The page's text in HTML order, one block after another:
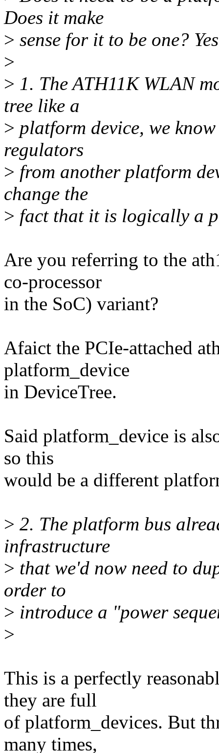
Does it make
> sense for it to be one?
>
> 1. The ATH11K WLAN
tree like a
> platform device, we
regulators
> from another platform
change the
> fact that it is logically a
Are you referring to the
co-processor
in the SoC) variant?
Afaict the PCIe-attached
platform_device
in DeviceTree.
Said platform_device is
so this
would be a different
> 2. The platform bus
infrastructure
> that we'd now need to
order to
> introduce a "power
>
This is a perfectly
they are full
of platform_devices. But
many times,